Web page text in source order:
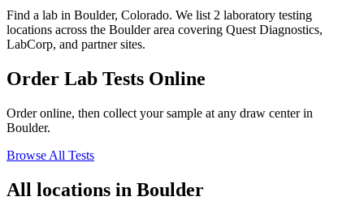
Find a lab in Boulder, Colorado. We list 2 laboratory testing
locations across the Boulder area covering Quest Diagnostics,
LabCorp, and partner sites.
Order Lab Tests Online
Order online, then collect your sample at any draw center in
Boulder.
Browse All Tests
All locations in Boulder